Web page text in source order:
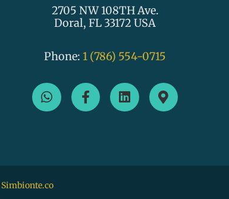
2705 NW 108TH Ave.
Doral, FL 33172 USA
Phone:1 (786) 554-0715
W
h
a
p
F
a
c
L
i
n
M
a
p
Simbionte.co